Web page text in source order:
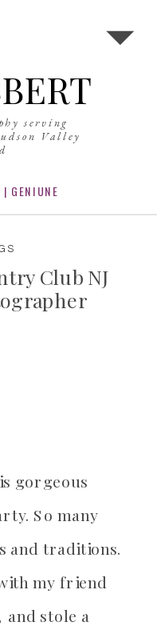
serving
Valley
| GENIUNE
Club NJ
gorgeous
So many
and traditions.
my friend
and stole a